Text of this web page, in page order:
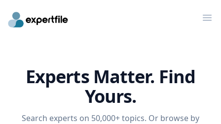
Experts Matter. Find
Yours.
Search experts on 50,000+ topics. Or browse by